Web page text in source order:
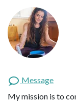
Message
My mission is to